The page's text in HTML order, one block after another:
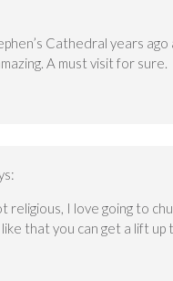
Cathedral years
A must visit for sure.
religious, I love going to
that you can get a lift